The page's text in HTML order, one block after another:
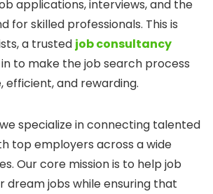
applications, interviews, and the
for skilled professionals. This is
a trusted job consultancy
to make the job search process
efficient, and rewarding.
specialize in connecting talented
top employers across a wide
Our core mission is to help job
dream jobs while ensuring that